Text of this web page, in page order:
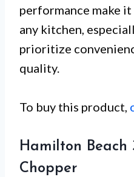
performance make
any kitchen,
prioritize
quality.
To buy this product,
Hamilton Beach
Chopper